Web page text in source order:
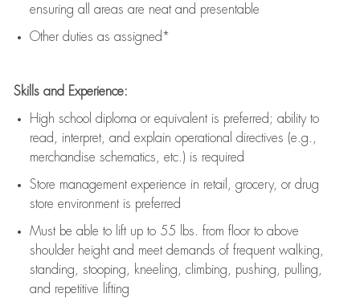
ensuring all areas are neat and presentable
Other duties as assigned*
Skills and Experience:
High school diploma or equivalent is preferred; ability to
read, interpret, and explain operational directives (e.g.,
merchandise schematics, etc.) is required
Store management experience in retail, grocery, or drug
store environment is preferred
Must be able to lift upto 55 lbs. from floor to above
shoulder height and meet demands of frequent walking,
standing, stooping, kneeling, climbing, pushing, pulling,
and repetitive lifting